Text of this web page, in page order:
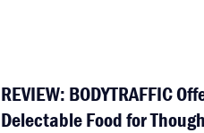
REVIEW: BODYTRAFFIC
Delectable Food for